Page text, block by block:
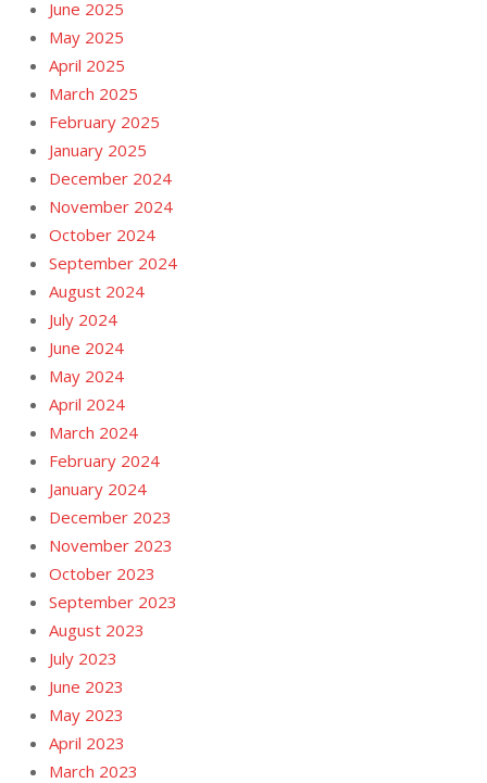
June 2025
May 2025
April 2025
March 2025
February 2025
January 2025
December 2024
November 2024
October 2024
September 2024
August 2024
July 2024
June 2024
May 2024
April 2024
March 2024
February 2024
January 2024
December 2023
November 2023
October 2023
September 2023
August 2023
July 2023
June 2023
May 2023
April 2023
March 2023